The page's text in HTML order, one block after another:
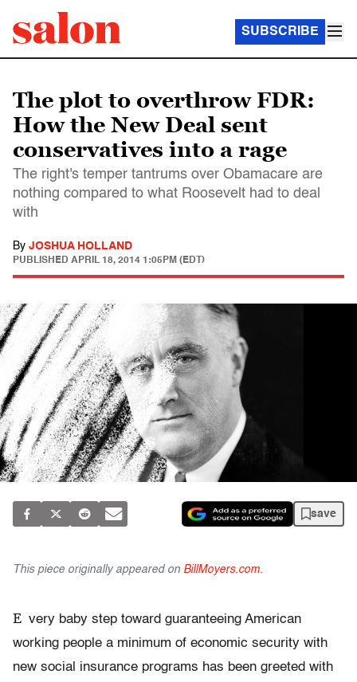
SUBSCRIBE
The plot to overthrow FDR:
How the New Deal sent
conservatives into a rage
The right's temper tantrums over Obamacare are
nothing compared to what Roosevelt had to deal
with
By JOSHUA HOLLAND
PUBLISHED APRIL 18, 2014 1:05PM (EDT)
save
This piece originally appeared on BillMoyers.com.
E very baby step toward guaranteeing American
working people a minimum of economic security with
new social insurance programs has been greeted with